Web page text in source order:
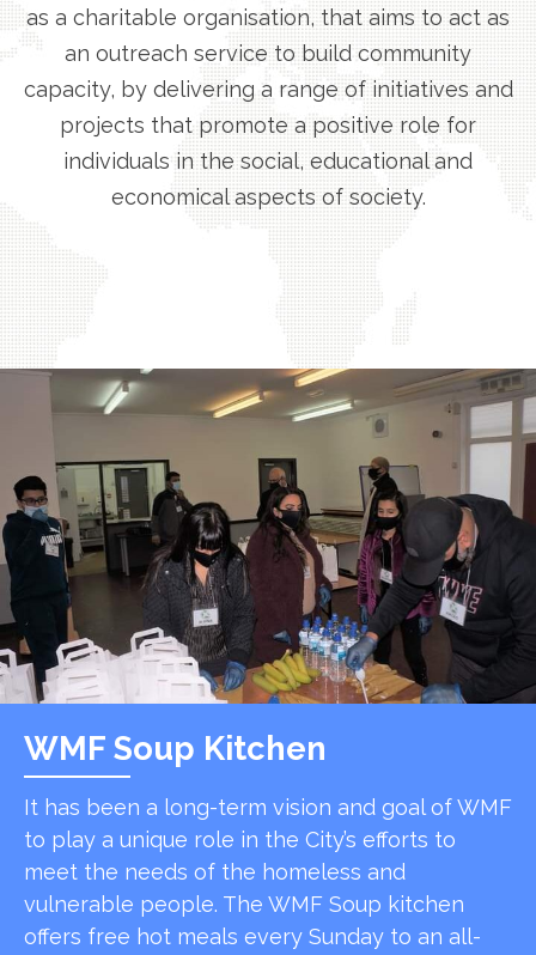
as a charitable organisation, that aims to act as
an outreach service to build community
capacity, by delivering a range of initiatives and
projects that promote a positive role for
individuals in the social, educational and
economical aspects of society.
WMF Soup Kitchen
It has been a long-term vision and goal of WMF
to play a unique role in the City’s efforts to
meet the needs of the homeless and
vulnerable people. The WMF Soup kitchen
offers free hot meals every Sunday to an all-